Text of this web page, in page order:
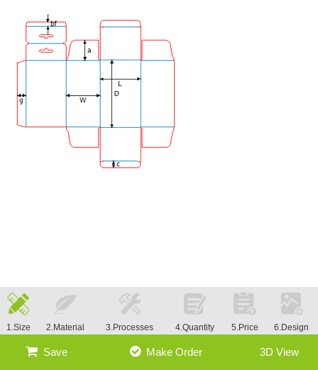
1.Size 2.Material 3.Processes 4.Quantity 5.Price 6.Design
Save Make Order 3D View